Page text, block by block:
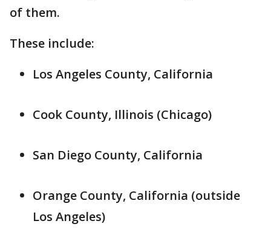
of them.
These include:
Los Angeles County, California
Cook County, Illinois (Chicago)
San Diego County, California
Orange County, California (outside
Los Angeles)